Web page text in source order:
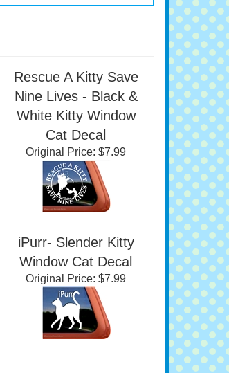
Rescue A Kitty Save
Nine Lives - Black &
White Kitty Window
Cat Decal
Original Price: $7.99
iPurr- Slender Kitty
Window Cat Decal
Original Price:$7.99